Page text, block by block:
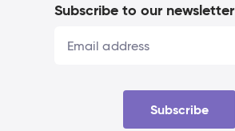
Subscribe to our newsletter
Subscribe